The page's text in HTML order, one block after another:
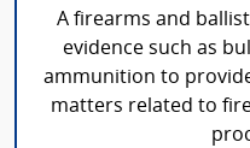
A firearms and
evidence such as
ammunition to
matters related to